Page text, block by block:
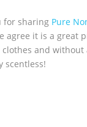
for sharing Pure
agree it is a great
and without
scentless!